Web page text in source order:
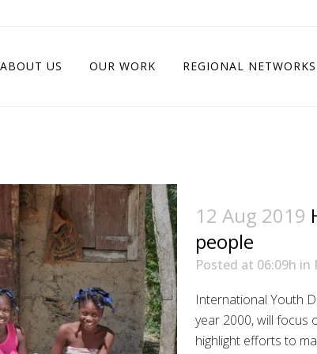
ABOUT US OUR WORK REGIONAL NETWORKS
12 Aug 2019
people
Posted at 06:09h in
International Youth
year 2000, will focus
highlight efforts to